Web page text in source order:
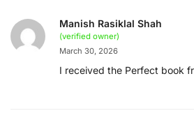
Manish Rasiklal Shah
(verified owner)
March 30, 2026
I received the Perfect book